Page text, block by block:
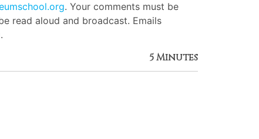
. Your comments must be
read aloud and broadcast. Emails
5 Minutes